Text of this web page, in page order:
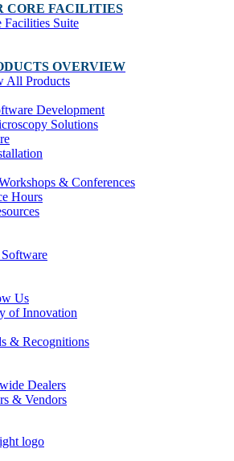
CORE FACILITIES
Facilities Suite
OVERVIEW
All Products
Development
Solutions
& Conferences
Hours
Us
of Innovation
& Recognitions
Dealers
& Vendors